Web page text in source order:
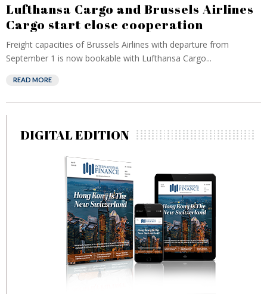
Lufthansa Cargo and Brussels Airlines
Cargo start close cooperation
Freight capacities of Brussels Airlines with departure from
September 1 is now bookable with Lufthansa Cargo...
READ MORE
DIGITAL EDITION